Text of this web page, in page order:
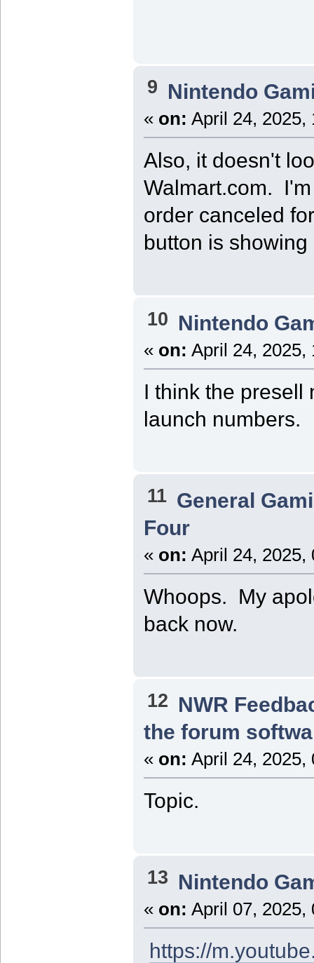
9 Nintendo
« on: April 24, 2025,
Also, it doesn't
Walmart.com.
order canceled
button is
10 Nintendo
« on: April 24, 2025,
I think the presell
launch numbers.
11 General
Four
« on: April 24, 2025,
Whoops. My
back now.
12 NWR
the forum
« on: April 24, 2025,
Topic.
13 Nintendo
« on: April 07, 2025,
https://